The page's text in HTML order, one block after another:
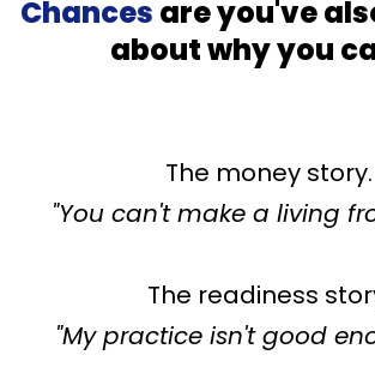
Chances are you've
about why you
The money story.
"You can't make a living
The readiness
"My practice isn't good